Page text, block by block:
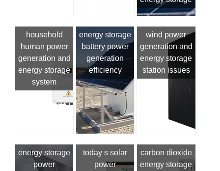
household
human power
generation and
energy storage
system
energy storage
battery power
generation
efficiency
wind power
generation and
energy storage
station issues
energy storage
power
today s solar
power
carbon dioxide
energy storage